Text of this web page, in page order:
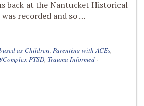
back at the Nantucket Historical
recorded and so …
as Children, Parenting with ACEs,
Complex PTSD, Trauma Informed ·